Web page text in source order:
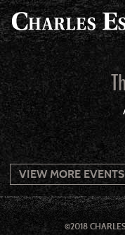
VIEW MORE EVENTS
©2018